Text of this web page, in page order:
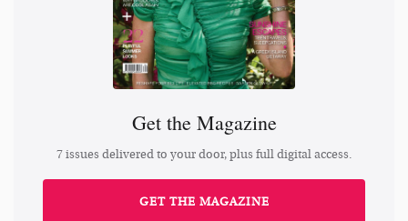
Get the Magazine
7 issues delivered to your door, plus full digital access.
GET THE MAGAZINE